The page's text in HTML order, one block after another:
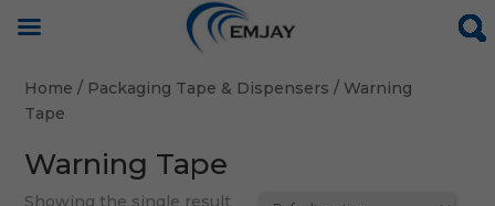
Home / Packaging Tape & Dispensers / Warning
Tape
Warning Tape
Showing the single result